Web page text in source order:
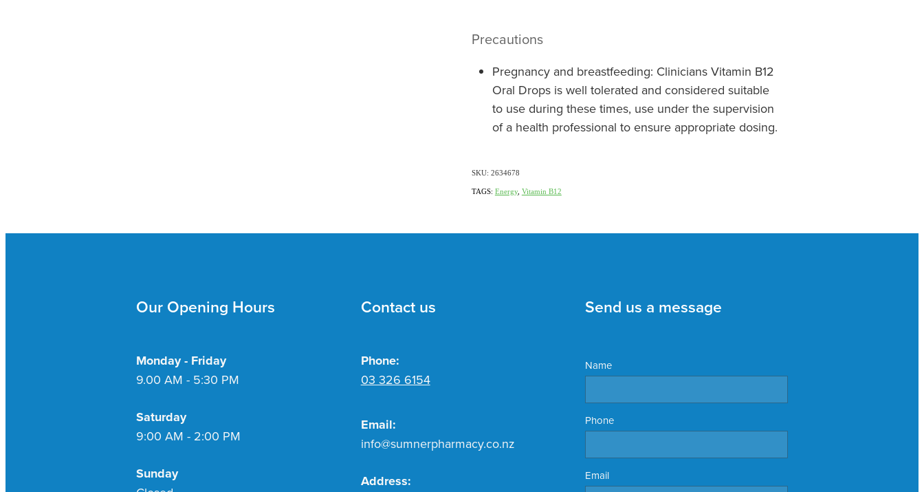
Precautions
Pregnancy and breastfeeding: Clinicians Vitamin B12
Oral Drops is well tolerated and considered suitable
to use during these times, use under the supervision
of a health professional to ensure appropriate dosing.
SKU: 2634678
TAGS: Energy, Vitamin B12
Our Opening Hours
Monday - Friday
9.00 AM - 5:30 PM
Saturday
9:00 AM - 2:00 PM
Sunday
Contact us
Phone:
03 326 6154
Email:
info@sumnerpharmacy.co.nz
Address:
Send us a message
Name
Phone
Email